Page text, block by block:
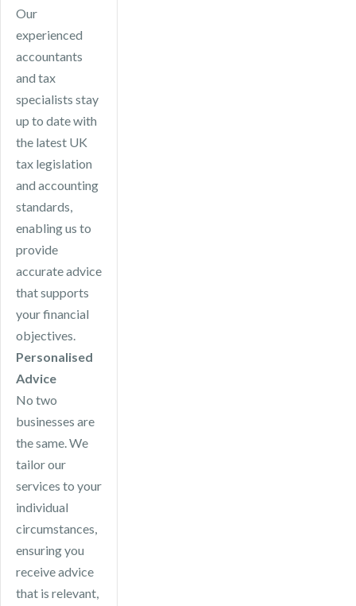
Our
experienced
accountants
and tax
specialists stay
up to date with
the latest UK
tax legislation
and accounting
standards,
enabling us to
provide
accurate advice
that supports
your financial
objectives.
Personalised
Advice
No two
businesses are
the same. We
tailor our
services to your
individual
circumstances,
ensuring you
receive advice
that is relevant,